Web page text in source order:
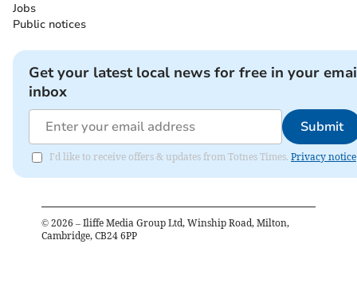
Jobs
Public notices
Get your latest local news for free in your
inbox
Submit
I'd like to receive offers & updates from Totnes Times. Privacy notice
© 2026 – Iliffe Media Group Ltd, Winship Road, Milton,
Cambridge, CB24 6PP